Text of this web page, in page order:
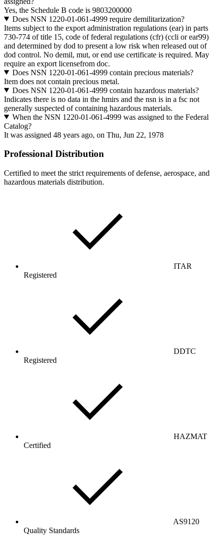
Yes, the Schedule B code is 9803200000
Does NSN 1220-01-061-4999 require demilitarization?
Items subject to the export administration regulations (ear) in parts
730-774 of title 15, code of federal regulations (cfr) (ccli or ear99)
and determined by dod to present a low risk when released out of
dod control. No demil, mut, or end use certificate is required. May
require an export licensefrom doc.
Does NSN 1220-01-061-4999 contain precious materials?
Item does not contain precious metal.
Does NSN 1220-01-061-4999 contain hazardous materials?
Indicates there is no data in the hmirs and the nsn is in a fsc not
generally suspected of containing hazardous materials.
When the NSN 1220-01-061-4999 was assigned to the Federal
Catalog?
It was assigned 48 years ago, on Thu, Jun 22, 1978
Professional Distribution
Certified to meet the strict requirements of defense, aerospace, and
hazardous materials distribution.
ITAR
Registered
DDTC
Registered
HAZMAT
Certified
AS9120
Quality Standards